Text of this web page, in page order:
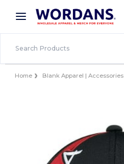
× Wordans App
Better prices on app!
Home Blank Apparel | Accessories